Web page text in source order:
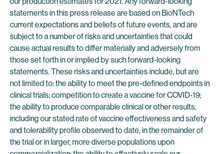
statements in this press release are based on BioNTech
current expectations and beliefs of future events, and are
subject to a number of risks and uncertainties that could
cause actual results to differ materially and adversely from
those set forth in or implied by such forward-looking
statements. These risks and uncertainties include, but are
not limited to: the ability to meet the pre-defined endpoints in
clinical trials; competition to create a vaccine for COVID-19;
the ability to produce comparable clinical or other results,
including our stated rate of vaccine effectiveness and safety
and tolerability profile observed to date, in the remainder of
the trial or in larger, more diverse populations upon